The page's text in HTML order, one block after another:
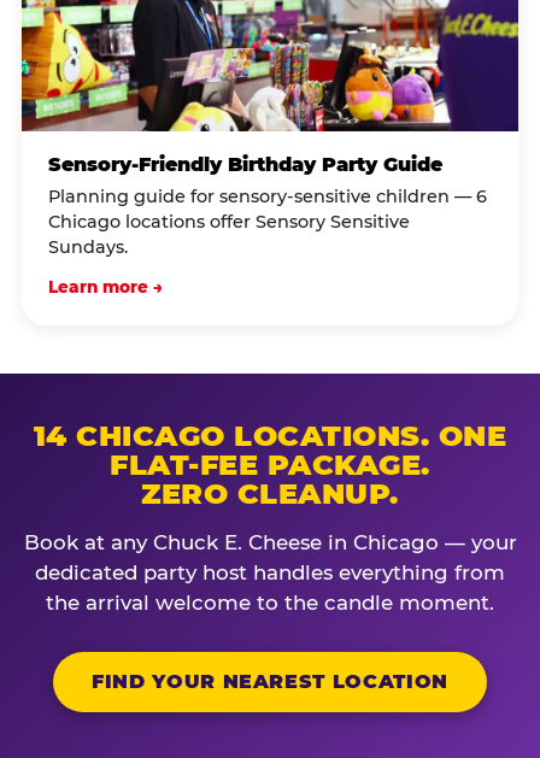
Sensory-Friendly Birthday Party Guide
Planning guide for sensory-sensitive children — 6
Chicago locations offer Sensory Sensitive
Sundays.
Learn more →
14 CHICAGO LOCATIONS. ONE
FLAT-FEE PACKAGE.
ZERO CLEANUP.
Book at any Chuck E. Cheese in Chicago — your
dedicated party host handles everything from
the arrival welcome to the candle moment.
FIND YOUR NEAREST LOCATION